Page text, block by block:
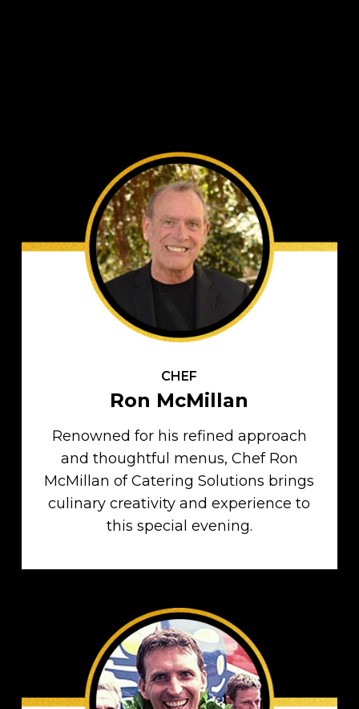
CHEF
Ron McMillan
Renowned for his refined approach
and thoughtful menus, Chef Ron
McMillan of Catering Solutions brings
culinary creativity and experience to
this special evening.